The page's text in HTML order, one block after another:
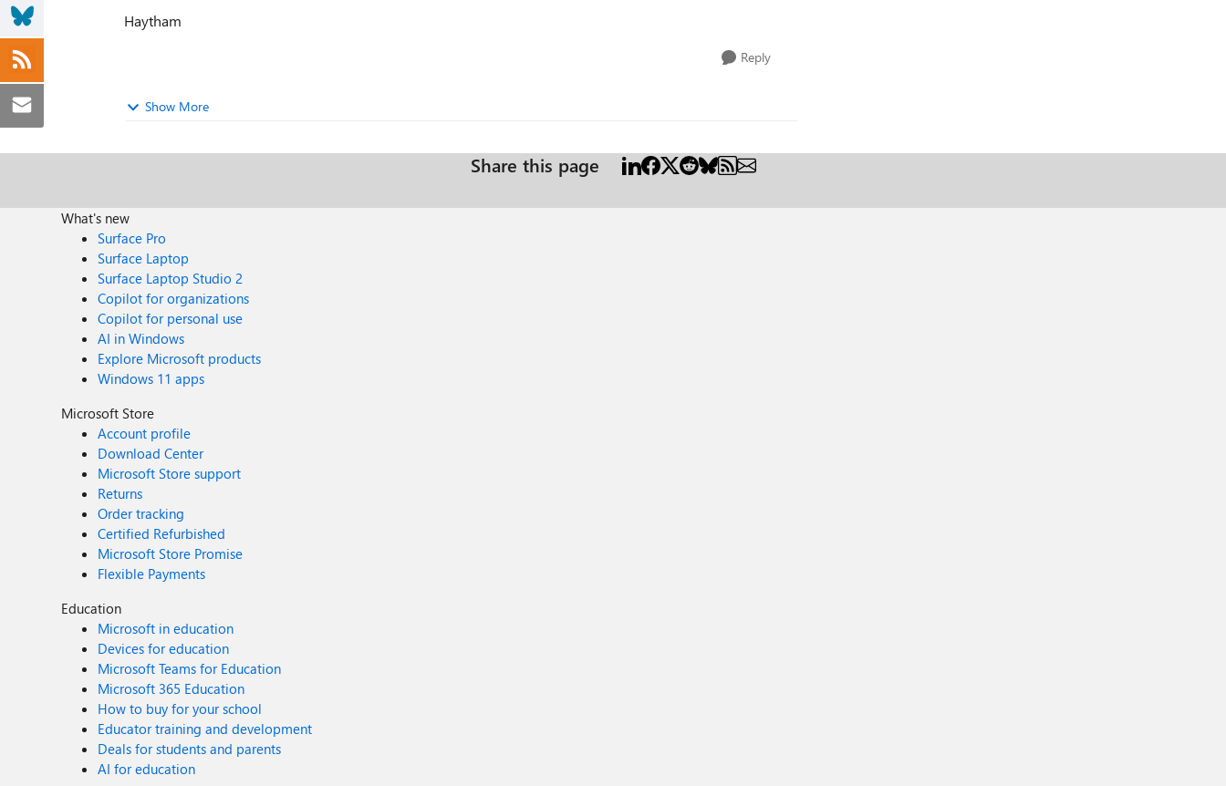
Haytham
Reply
Show More
Share this page
What's new
Surface Pro
Surface Laptop
Surface Laptop Studio 2
Copilot for organizations
Copilot for personal use
AI in Windows
Explore Microsoft products
Windows 11 apps
Microsoft Store
Account profile
Download Center
Microsoft Store support
Returns
Order tracking
Certified Refurbished
Microsoft Store Promise
Flexible Payments
Education
Microsoft in education
Devices for education
Microsoft Teams for Education
Microsoft 365 Education
How to buy for your school
Educator training and development
Deals for students and parents
AI for education